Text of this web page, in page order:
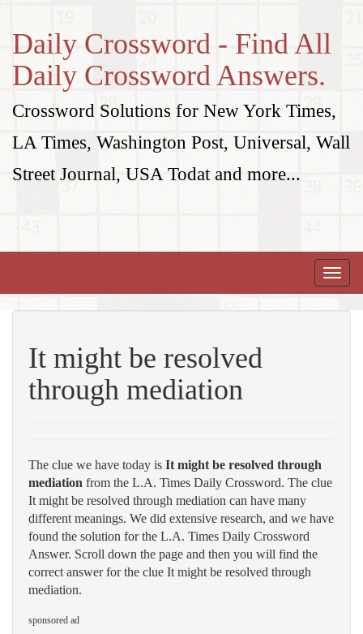
Daily Crossword - Find All
Daily Crossword Answers.
Crossword Solutions for New York Times,
LA Times, Washington Post, Universal, Wall
Street Journal, USA Todat and more...
Toggle
It might be resolved
through mediation
The clue we have today is It might be resolved through
mediation from the L.A. Times Daily Crossword. The clue
It might be resolved through mediation can have many
different meanings. We did extensive research, and we have
found the solution for the L.A. Times Daily Crossword
Answer. Scroll down the page and then you will find the
correct answer for the clue It might be resolved through
mediation.
sponsored ad